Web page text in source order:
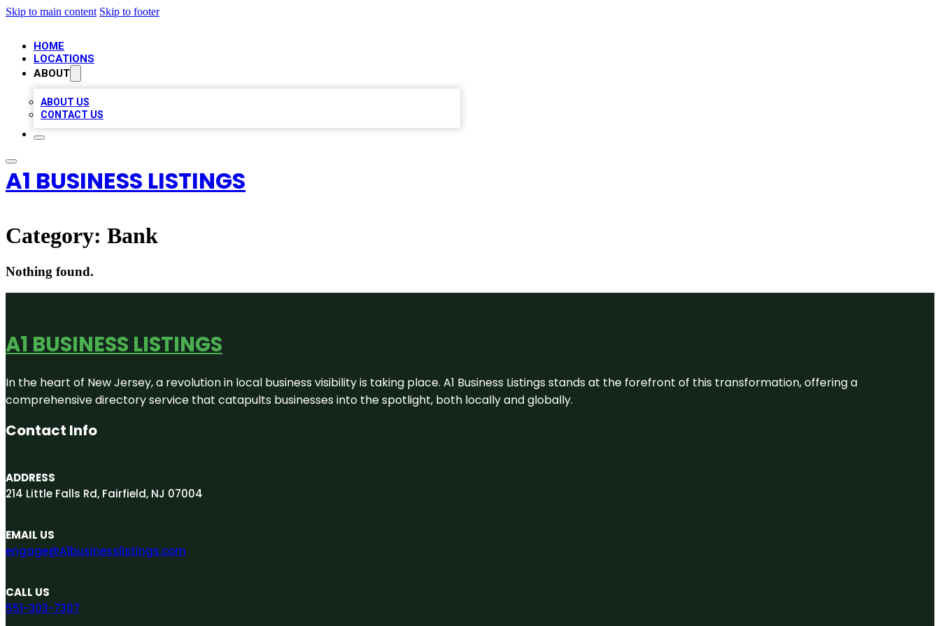
Skip to main content Skip to footer
HOME
LOCATIONS
ABOUT
ABOUT US
CONTACT US
A1 BUSINESS LISTINGS
Category: Bank
Nothing found.
A1 BUSINESS LISTINGS
In the heart of New Jersey, a revolution in local business visibility is taking place. A1 Business Listings stands at the forefront of this transformation, offering a
comprehensive directory service that catapults businesses into the spotlight, both locally and globally.
Contact Info
ADDRESS
214 Little Falls Rd, Fairfield, NJ 07004
EMAIL US
engage@A1businesslistings.com
CALL US
551-303-7307